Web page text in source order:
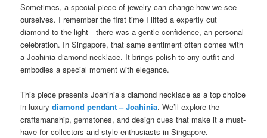
Sometimes, a special piece of jewelry can change how we see
ourselves. I remember the first time I lifted a expertly cut
diamond to the light—there was a gentle confidence, an personal
celebration. In Singapore, that same sentiment often comes with
a Joahinia diamond necklace. It brings polish to any outfit and
embodies a special moment with elegance.
This piece presents Joahinia’s diamond necklace as a top choice
in luxurydiamond pendant – Joahinia. We’ll explore the
craftsmanship, gemstones, and design cues that make it a must-
have for collectors and style enthusiasts in Singapore.